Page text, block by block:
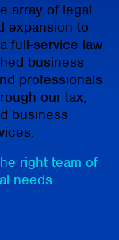
array of legal
expansion to
full-service law
business
professionals
our tax,
business
right team of
needs.